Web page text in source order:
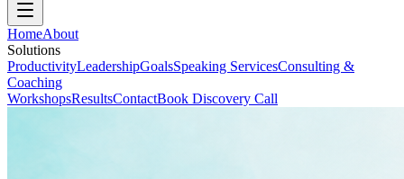
HomeAbout
Solutions
ProductivityLeadershipGoalsSpeaking ServicesConsulting &
Coaching
WorkshopsResultsContactBook Discovery Call